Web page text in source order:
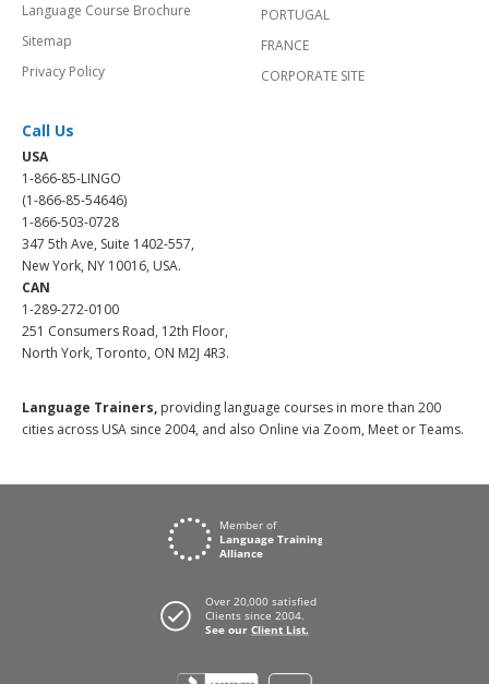
Language Course Brochure
Sitemap
Privacy Policy
PORTUGAL
FRANCE
CORPORATE SITE
Call Us
USA
1-866-85-LINGO
(1-866-85-54646)
1-866-503-0728
347 5th Ave, Suite 1402-557,
New York, NY 10016, USA.
CAN
1-289-272-0100
251 Consumers Road, 12th Floor,
North York, Toronto, ON M2J 4R3.
Language Trainers, providing language courses in more than 200
cities across USA since 2004, and also Online via Zoom, Meet or Teams.